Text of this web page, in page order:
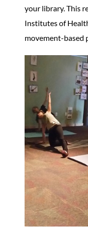
your library. This
Institutes of
movement-based